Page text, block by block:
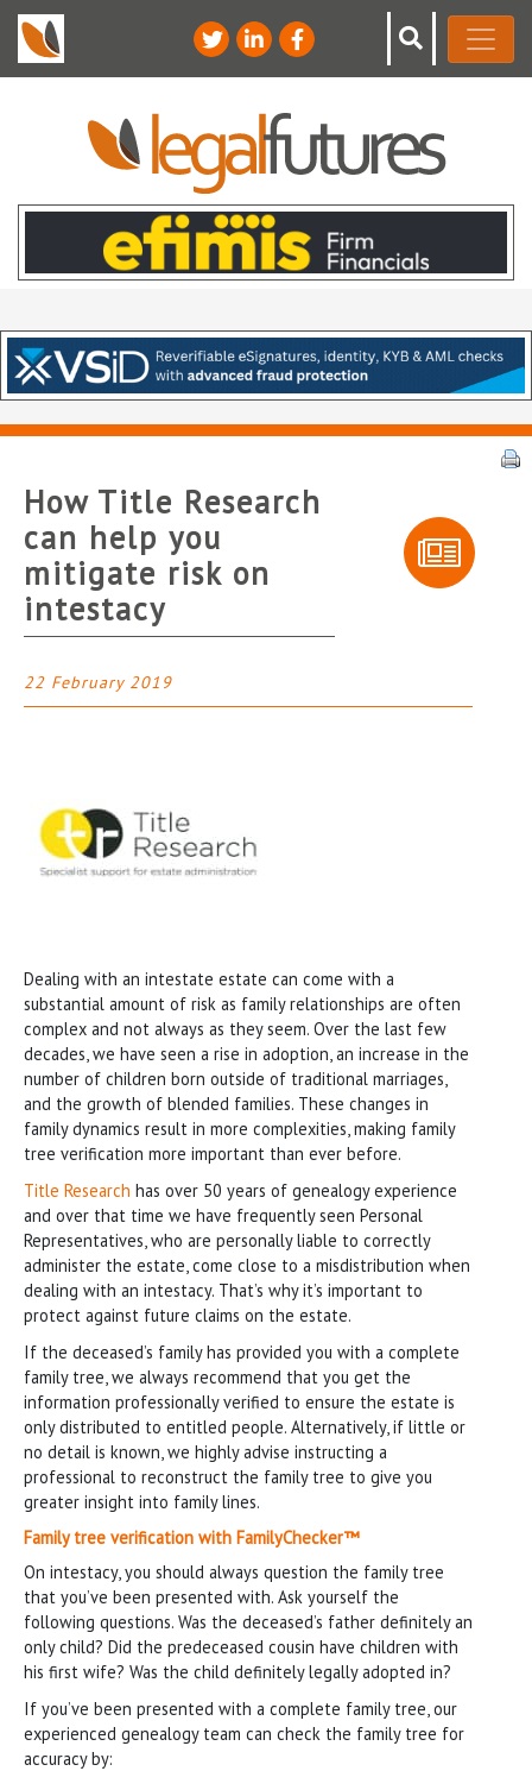
How Title Research
can help you
mitigate risk on
intestacy
22 February 2019
Dealing with an intestate estate can come with a
substantial amount of risk as family relationships are often
complex and not always as they seem. Over the last few
decades, we have seen a rise in adoption, an increase in the
number of children born outside of traditional marriages,
and the growth of blended families. These changes in
family dynamics result in more complexities, making family
tree verification more important than ever before.
Title Research has over 50 years of genealogy experience
and over that time we have frequently seen Personal
Representatives, who are personally liable to correctly
administer the estate, come close to a misdistribution when
dealing with an intestacy. That’s why it’s important to
protect against future claims on the estate.
If the deceased’s family has provided you with a complete
family tree, we always recommend that you get the
information professionally verified to ensure the estate is
only distributed to entitled people. Alternatively, if little or
no detail is known, we highly advise instructing a
professional to reconstruct the family tree to give you
greater insight into family lines.
Family tree verification with FamilyChecker™
On intestacy, you should always question the family tree
that you’ve been presented with. Ask yourself the
following questions. Was the deceased’s father definitely an
only child? Did the predeceased cousin have children with
his first wife? Was the child definitely legally adopted in?
If you’ve been presented with a complete family tree, our
experienced genealogy team can check the family tree for
accuracy by: